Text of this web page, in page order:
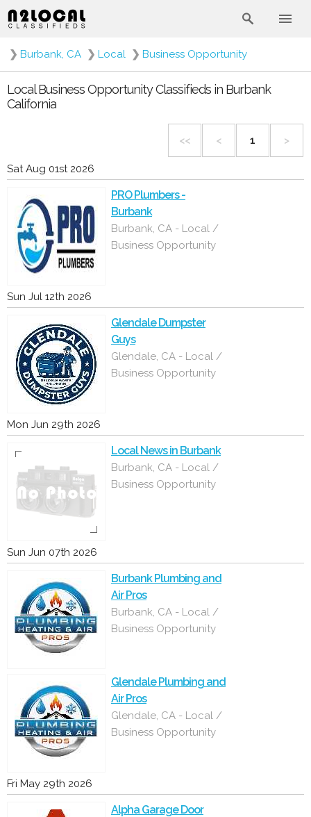
❯ Burbank, CA ❯ Local ❯ Business Opportunity
Local Business Opportunity Classifieds in Burbank
California
<< < 1 >
Sat Aug 01st 2026
PRO Plumbers -
Burbank
Burbank, CA - Local /
Business Opportunity
Sun Jul 12th 2026
Glendale Dumpster
Guys
Glendale, CA - Local /
Business Opportunity
Mon Jun 29th 2026
Local News in Burbank
Burbank, CA - Local /
Business Opportunity
Sun Jun 07th 2026
Burbank Plumbing and
Air Pros
Burbank, CA - Local /
Business Opportunity
Glendale Plumbing and
Air Pros
Glendale, CA - Local /
Business Opportunity
Fri May 29th 2026
Alpha Garage Door